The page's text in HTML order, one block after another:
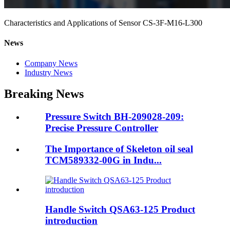
Characteristics and Applications of Sensor CS-3F-M16-L300
News
Company News
Industry News
Breaking News
Pressure Switch BH-209028-209:
Precise Pressure Controller
The Importance of Skeleton oil seal
TCM589332-00G in Indu...
Handle Switch QSA63-125 Product
introduction